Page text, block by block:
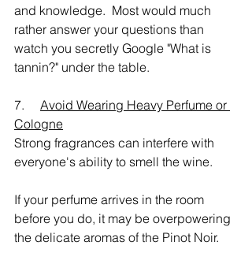
and knowledge.  Most would much
rather answer your questions than
watch you secretly Google "What is
tannin?" under the table.
7. Avoid Wearing Heavy Perfume or
Cologne
Strong fragrances can interfere with
everyone's ability to smell the wine.
If your perfume arrives in the room
before you do, it may be overpowering
the delicate aromas of the Pinot Noir.